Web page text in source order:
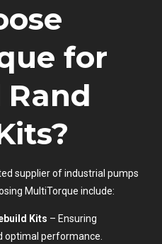
for
supplier of industrial pumps
MultiTorque include:
Kits – Ensuring
optimal performance.